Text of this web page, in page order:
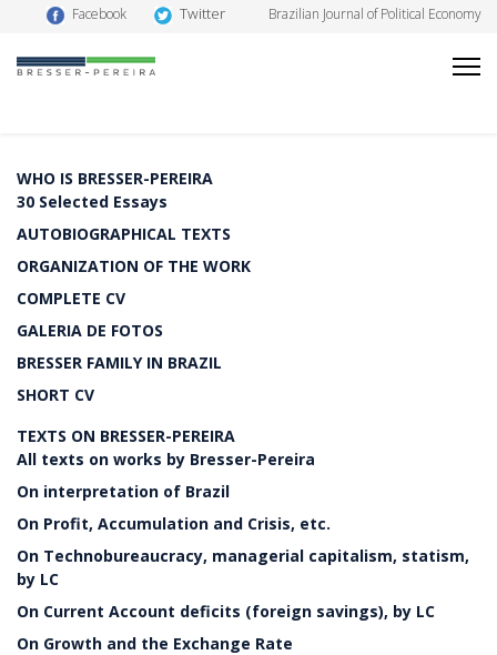
Facebook Twitter Brazilian Journal of Political Economy
WHO IS BRESSER-PEREIRA
30 Selected Essays
AUTOBIOGRAPHICAL TEXTS
ORGANIZATION OF THE WORK
COMPLETE CV
GALERIA DE FOTOS
BRESSER FAMILY IN BRAZIL
SHORT CV
TEXTS ON BRESSER-PEREIRA
All texts on works by Bresser-Pereira
On interpretation of Brazil
On Profit, Accumulation and Crisis, etc.
On Technobureaucracy, managerial capitalism, statism,
by LC
On Current Account deficits (foreign savings), by LC
On Growth and the Exchange Rate